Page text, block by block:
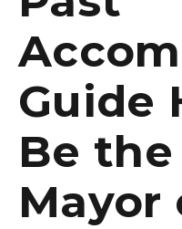
Guide
Be
Mayor